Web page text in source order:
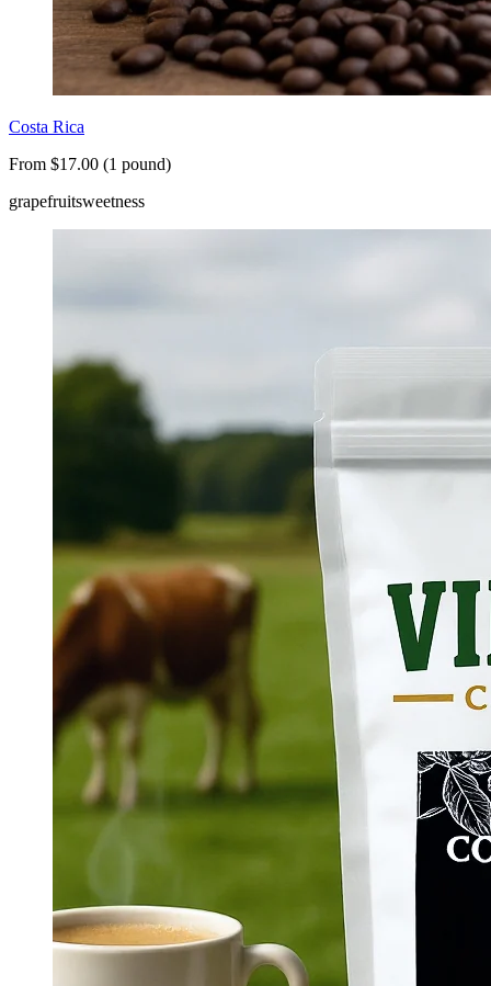
Costa Rica
From $17.00 (1 pound)
grapefruitsweetness